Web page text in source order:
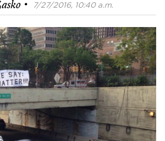
· 7/27/2016, 10:40 a.m.